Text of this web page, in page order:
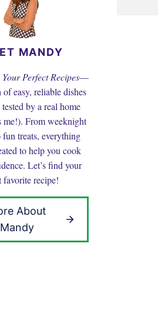
MANDY
Your Perfect Recipes—
easy, reliable dishes
by a real home
me!). From weeknight
fun treats, everything
to help you cook
Let’s find your
favorite recipe!
About
Mandy